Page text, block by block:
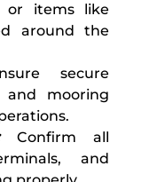
or items like
around the
secure
mooring
Confirm all
and